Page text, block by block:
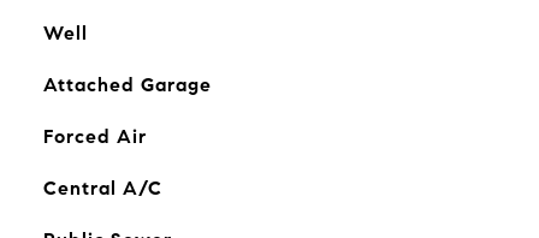
Well
Attached Garage
Forced Air
Central A/C